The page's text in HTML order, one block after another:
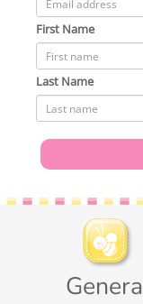
First Name
Last Name